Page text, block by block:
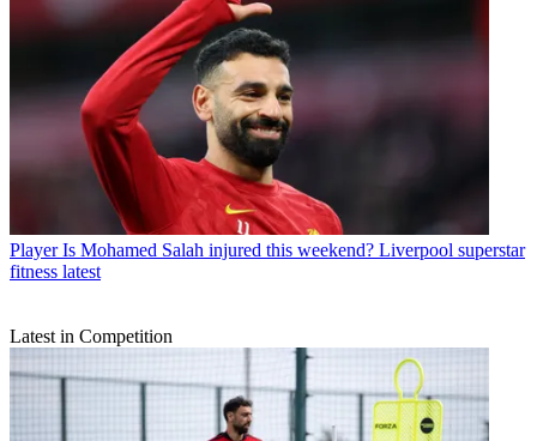
Player Is Mohamed Salah injured this weekend? Liverpool superstar
fitness latest
Latest in Competition